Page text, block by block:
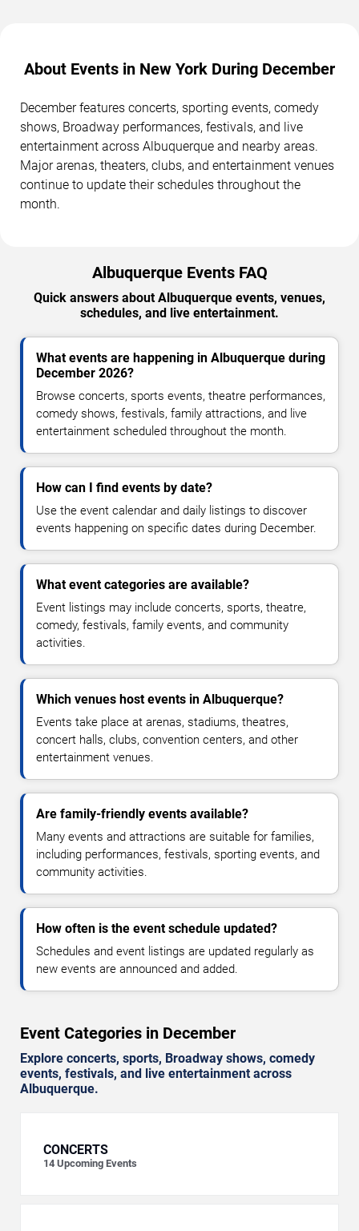
About Events in New York During December
December features concerts, sporting events, comedy
shows, Broadway performances, festivals, and live
entertainment across Albuquerque and nearby areas.
Major arenas, theaters, clubs, and entertainment venues
continue to update their schedules throughout the
month.
Albuquerque Events FAQ
Quick answers about Albuquerque events, venues,
schedules, and live entertainment.
What events are happening in Albuquerque during
December 2026?
Browse concerts, sports events, theatre performances,
comedy shows, festivals, family attractions, and live
entertainment scheduled throughout the month.
How can I find events by date?
Use the event calendar and daily listings to discover
events happening on specific dates during December.
What event categories are available?
Event listings may include concerts, sports, theatre,
comedy, festivals, family events, and community
activities.
Which venues host events in Albuquerque?
Events take place at arenas, stadiums, theatres,
concert halls, clubs, convention centers, and other
entertainment venues.
Are family-friendly events available?
Many events and attractions are suitable for families,
including performances, festivals, sporting events, and
community activities.
How often is the event schedule updated?
Schedules and event listings are updated regularly as
new events are announced and added.
Event Categories in December
Explore concerts, sports, Broadway shows, comedy
events, festivals, and live entertainment across
Albuquerque.
CONCERTS
14 Upcoming Events